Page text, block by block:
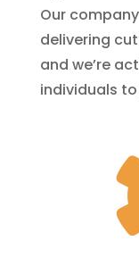
Our
delivering
and we’re
individuals